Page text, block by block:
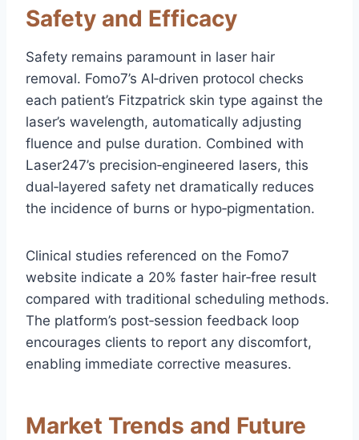
Safety and Efficacy
Safety remains paramount in laser hair
removal. Fomo7’s AI‑driven protocol checks
each patient’s Fitzpatrick skin type against the
laser’s wavelength, automatically adjusting
fluence and pulse duration. Combined with
Laser247’s precision‑engineered lasers, this
dual‑layered safety net dramatically reduces
the incidence of burns or hypo‑pigmentation.
Clinical studies referenced on the Fomo7
website indicate a 20% faster hair‑free result
compared with traditional scheduling methods.
The platform’s post‑session feedback loop
encourages clients to report any discomfort,
enabling immediate corrective measures.
Market Trends and Future